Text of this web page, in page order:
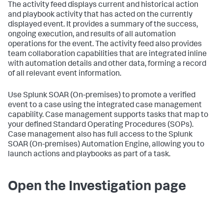
The activity feed displays current and historical action
and playbook activity that has acted on the currently
displayed event. It provides a summary of the success,
ongoing execution, and results of all automation
operations for the event. The activity feed also provides
team collaboration capabilities that are integrated inline
with automation details and other data, forming a record
of all relevant event information.
Use Splunk SOAR (On-premises)to promote a verified
event to a case using the integrated case management
capability. Case management supports tasks that map to
your defined Standard Operating Procedures (SOPs).
Case management also has full access to the Splunk
SOAR (On-premises)Automation Engine, allowing you to
launch actions and playbooks as part of a task.
Open the Investigation page